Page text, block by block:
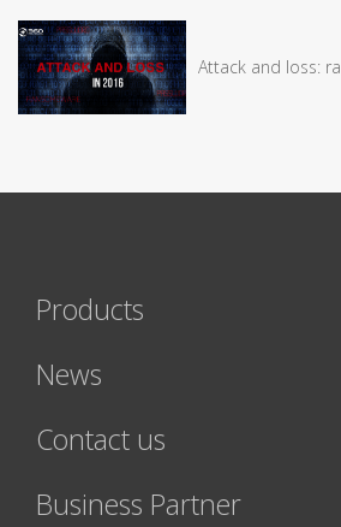
Attack and loss:
Products
News
Contact us
Business Partner